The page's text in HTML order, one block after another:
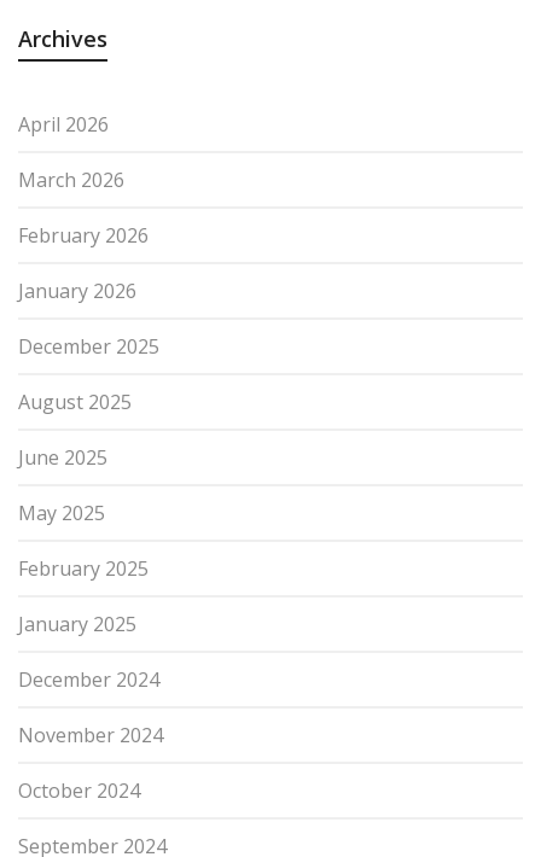
Archives
April 2026
March 2026
February 2026
January 2026
December 2025
August 2025
June 2025
May 2025
February 2025
January 2025
December 2024
November 2024
October 2024
September 2024